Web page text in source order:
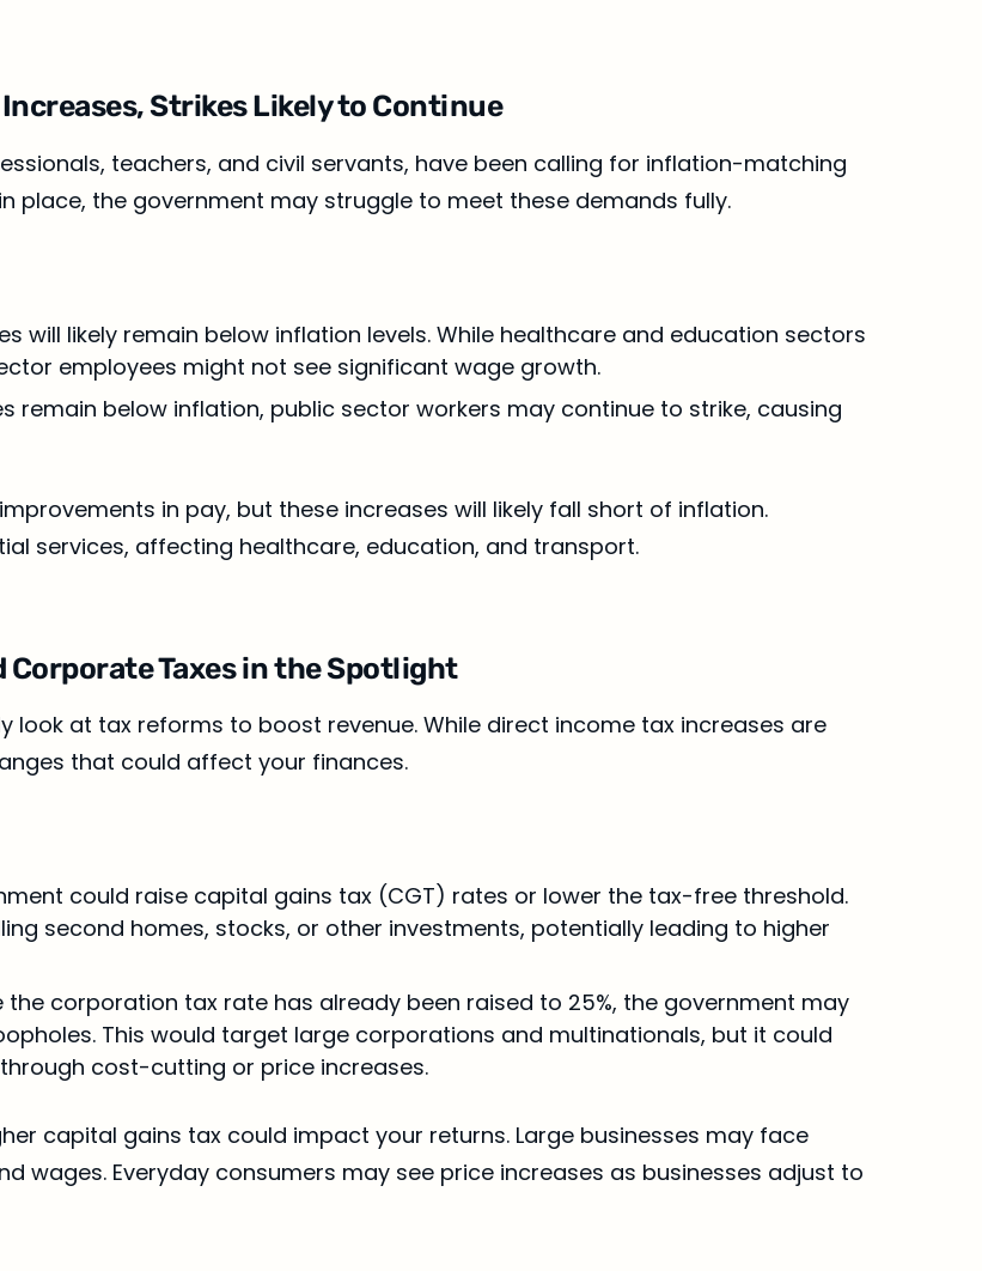
Strikes Likely to Continue
teachers, and civil servants, have been calling for inflation-matching
place, the government may struggle to meet these demands fully.
will likely remain below inflation levels. While healthcare and education sectors
employees might not see significant wage growth.
remain below inflation, public sector workers may continue to strike, causing
in pay, but these increases will likely fall short of inflation.
services, affecting healthcare, education, and transport.
Corporate Taxes in the Spotlight
look at tax reforms to boost revenue. While direct income tax increases are
that could affect your finances.
could raise capital gains tax (CGT) rates or lower the tax-free threshold.
second homes, stocks, or other investments, potentially leading to higher
the corporation tax rate has already been raised to 25%, the government may
This would target large corporations and multinationals, but it could
cost-cutting or price increases.
capital gains tax could impact your returns. Large businesses may face
wages. Everyday consumers may see price increases as businesses adjust to